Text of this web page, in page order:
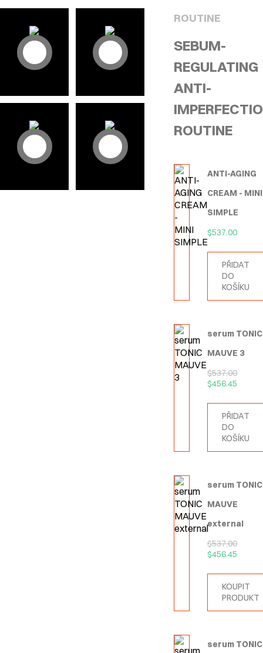
ROUTINE
SEBUM-
REGULATING
ANTI-
ROUTINE
ANTI-AGING
CREAM - MINI
SIMPLE
$537.00
PŘIDAT
DO
KOŠÍKU
serum TONIC
MAUVE 3
$537.00
$456.45
PŘIDAT
DO
KOŠÍKU
serum TONIC
MAUVE
external
$537.00
$456.45
KOUPIT
PRODUKT
serum TONIC